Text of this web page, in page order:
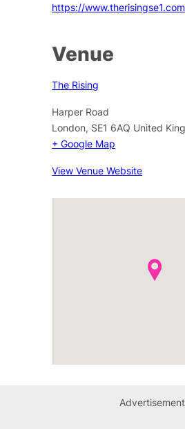
https://www.therisingse1.com
Venue
The Rising
Harper Road
London, SE1 6AQ United
+ Google Map
View Venue Website